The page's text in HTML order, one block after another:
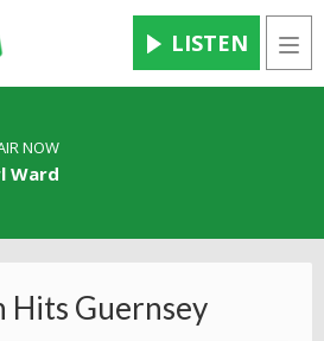
LISTEN
NOW
Ward
Hits Guernsey